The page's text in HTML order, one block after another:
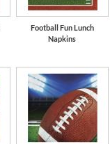
Football Fun Lunch
Napkins